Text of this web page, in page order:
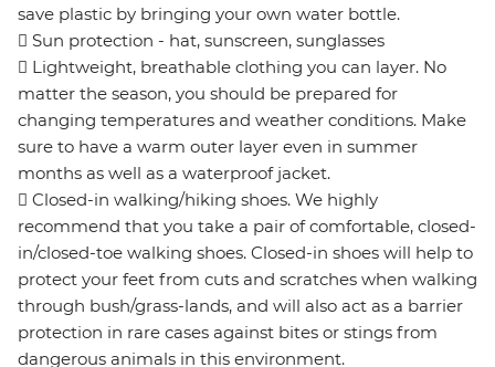
save plastic by bringing your own water bottle.
 Sun protection - hat, sunscreen, sunglasses
 Lightweight, breathable clothing you can layer. No
matter the season, you should be prepared for
changing temperatures and weather conditions. Make
sure to have a warm outer layer even in summer
months as well as a waterproof jacket.
 Closed-in walking/hiking shoes. We highly
recommend that you take a pair of comfortable, closed-
in/closed-toe walking shoes. Closed-in shoes will help to
protect your feet from cuts and scratches when walking
through bush/grass-lands, and will also act as a barrier
protection in rare cases against bites or stings from
dangerous animals in this environment.